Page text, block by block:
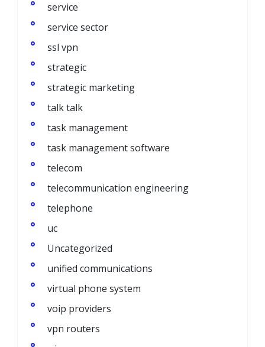
service
service sector
ssl vpn
strategic
strategic marketing
talk talk
task management
task management software
telecom
telecommunication engineering
telephone
uc
Uncategorized
unified communications
virtual phone system
voip providers
vpn routers